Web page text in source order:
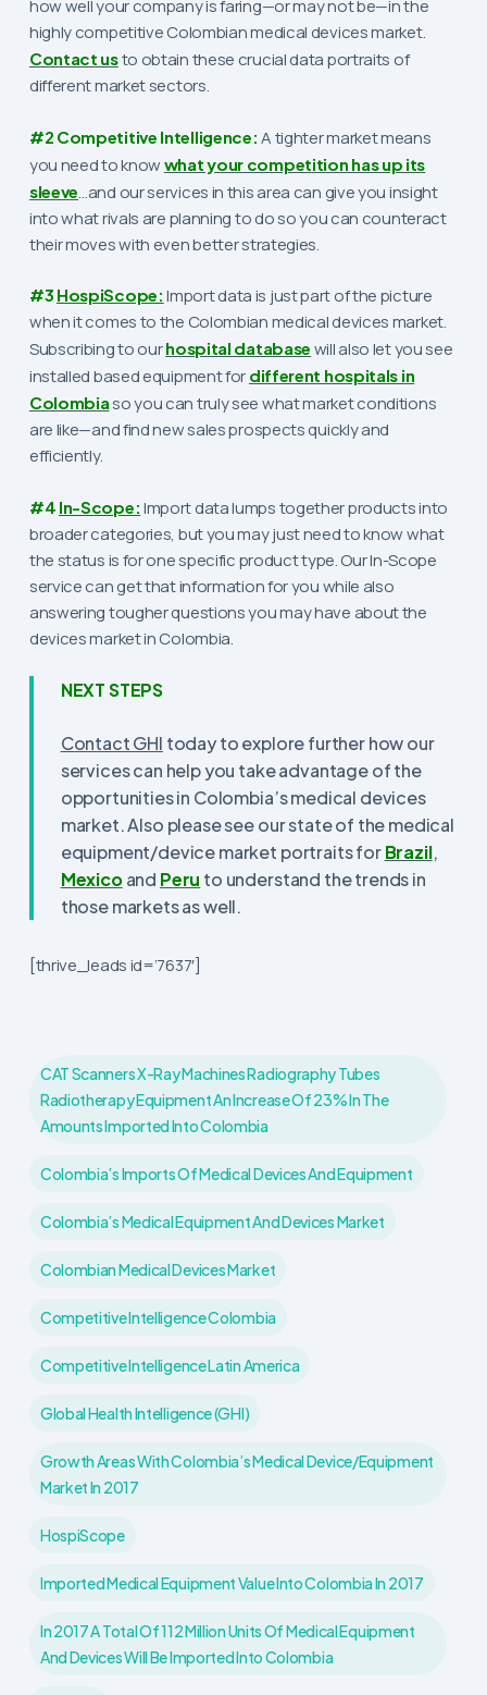
how well your company is faring—or may not be—in the
highly competitive Colombian medical devices market.
Contact usto obtain these crucial data portraits of
different market sectors.
#2 Competitive Intelligence: A tighter market means
you need to know what your competition has up its
sleeve…and our services in this area can give you insight
into what rivals are planning to do so you can counteract
their moves with even better strategies.
#3 HospiScope: Import data is just part of the picture
when it comes to the Colombian medical devices market.
Subscribing to ourhospital database will also let you see
installed based equipment for different hospitals in
Colombiaso you can truly see what market conditions
are like—and find new sales prospects quickly and
efficiently.
#4 In-Scope: Import data lumps together products into
broader categories, but you may just need to know what
the status is for one specific product type. Our In-Scope
service can get that information for you while also
answering tougher questions you may have about the
devices market in Colombia.
NEXT STEPS
Contact GHI today to explore further how our
services can help you take advantage of the
opportunities in Colombia’s medical devices
market. Also please see our state of the medical
equipment/device market portraits forBrazil,
Mexicoand Peru to understand the trends in
those markets as well.
[thrive_leads id=’7637′]
CAT Scanners X-Ray Machines Radiography Tubes
Radiotherapy Equipment An Increase Of 23% In The
Amounts Imported Into Colombia
Colombia’s Imports Of Medical Devices And Equipment
Colombia’s Medical Equipment And Devices Market
Colombian Medical Devices Market
Competitive Intelligence Colombia
Competitive Intelligence Latin America
Global Health Intelligence (GHI)
Growth Areas With Colombia’s Medical Device/Equipment
Market In 2017
HospiScope
Imported Medical Equipment Value Into Colombia In 2017
In 2017 A Total Of 112 Million Units Of Medical Equipment
And Devices Will Be Imported Into Colombia